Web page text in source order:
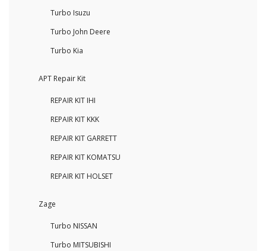
Turbo Isuzu
Turbo John Deere
Turbo Kia
APT Repair Kit
REPAIR KIT IHI
REPAIR KIT KKK
REPAIR KIT GARRETT
REPAIR KIT KOMATSU
REPAIR KIT HOLSET
Zage
Turbo NISSAN
Turbo MITSUBISHI